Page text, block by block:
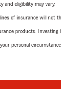
and eligibility may vary.
of insurance will not
products. Investing
personal